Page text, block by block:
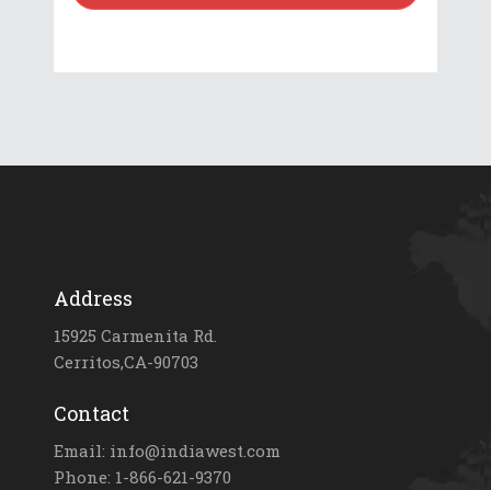
Address
15925 Carmenita Rd.
Cerritos,CA-90703
Contact
Email: info@indiawest.com
Phone: 1-866-621-9370